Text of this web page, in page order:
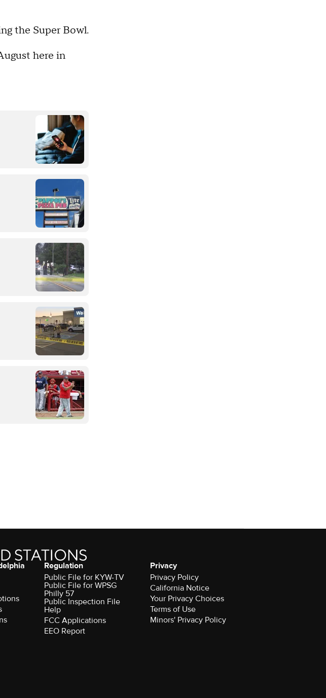
the Super Bowl.
here in
Regulation
Public File for KYW-TV
Public File for WPSG
Philly 57
Public Inspection File
Help
FCC Applications
EEO Report
Privacy
Privacy Policy
California Notice
Your Privacy Choices
Terms of Use
Minors' Privacy Policy